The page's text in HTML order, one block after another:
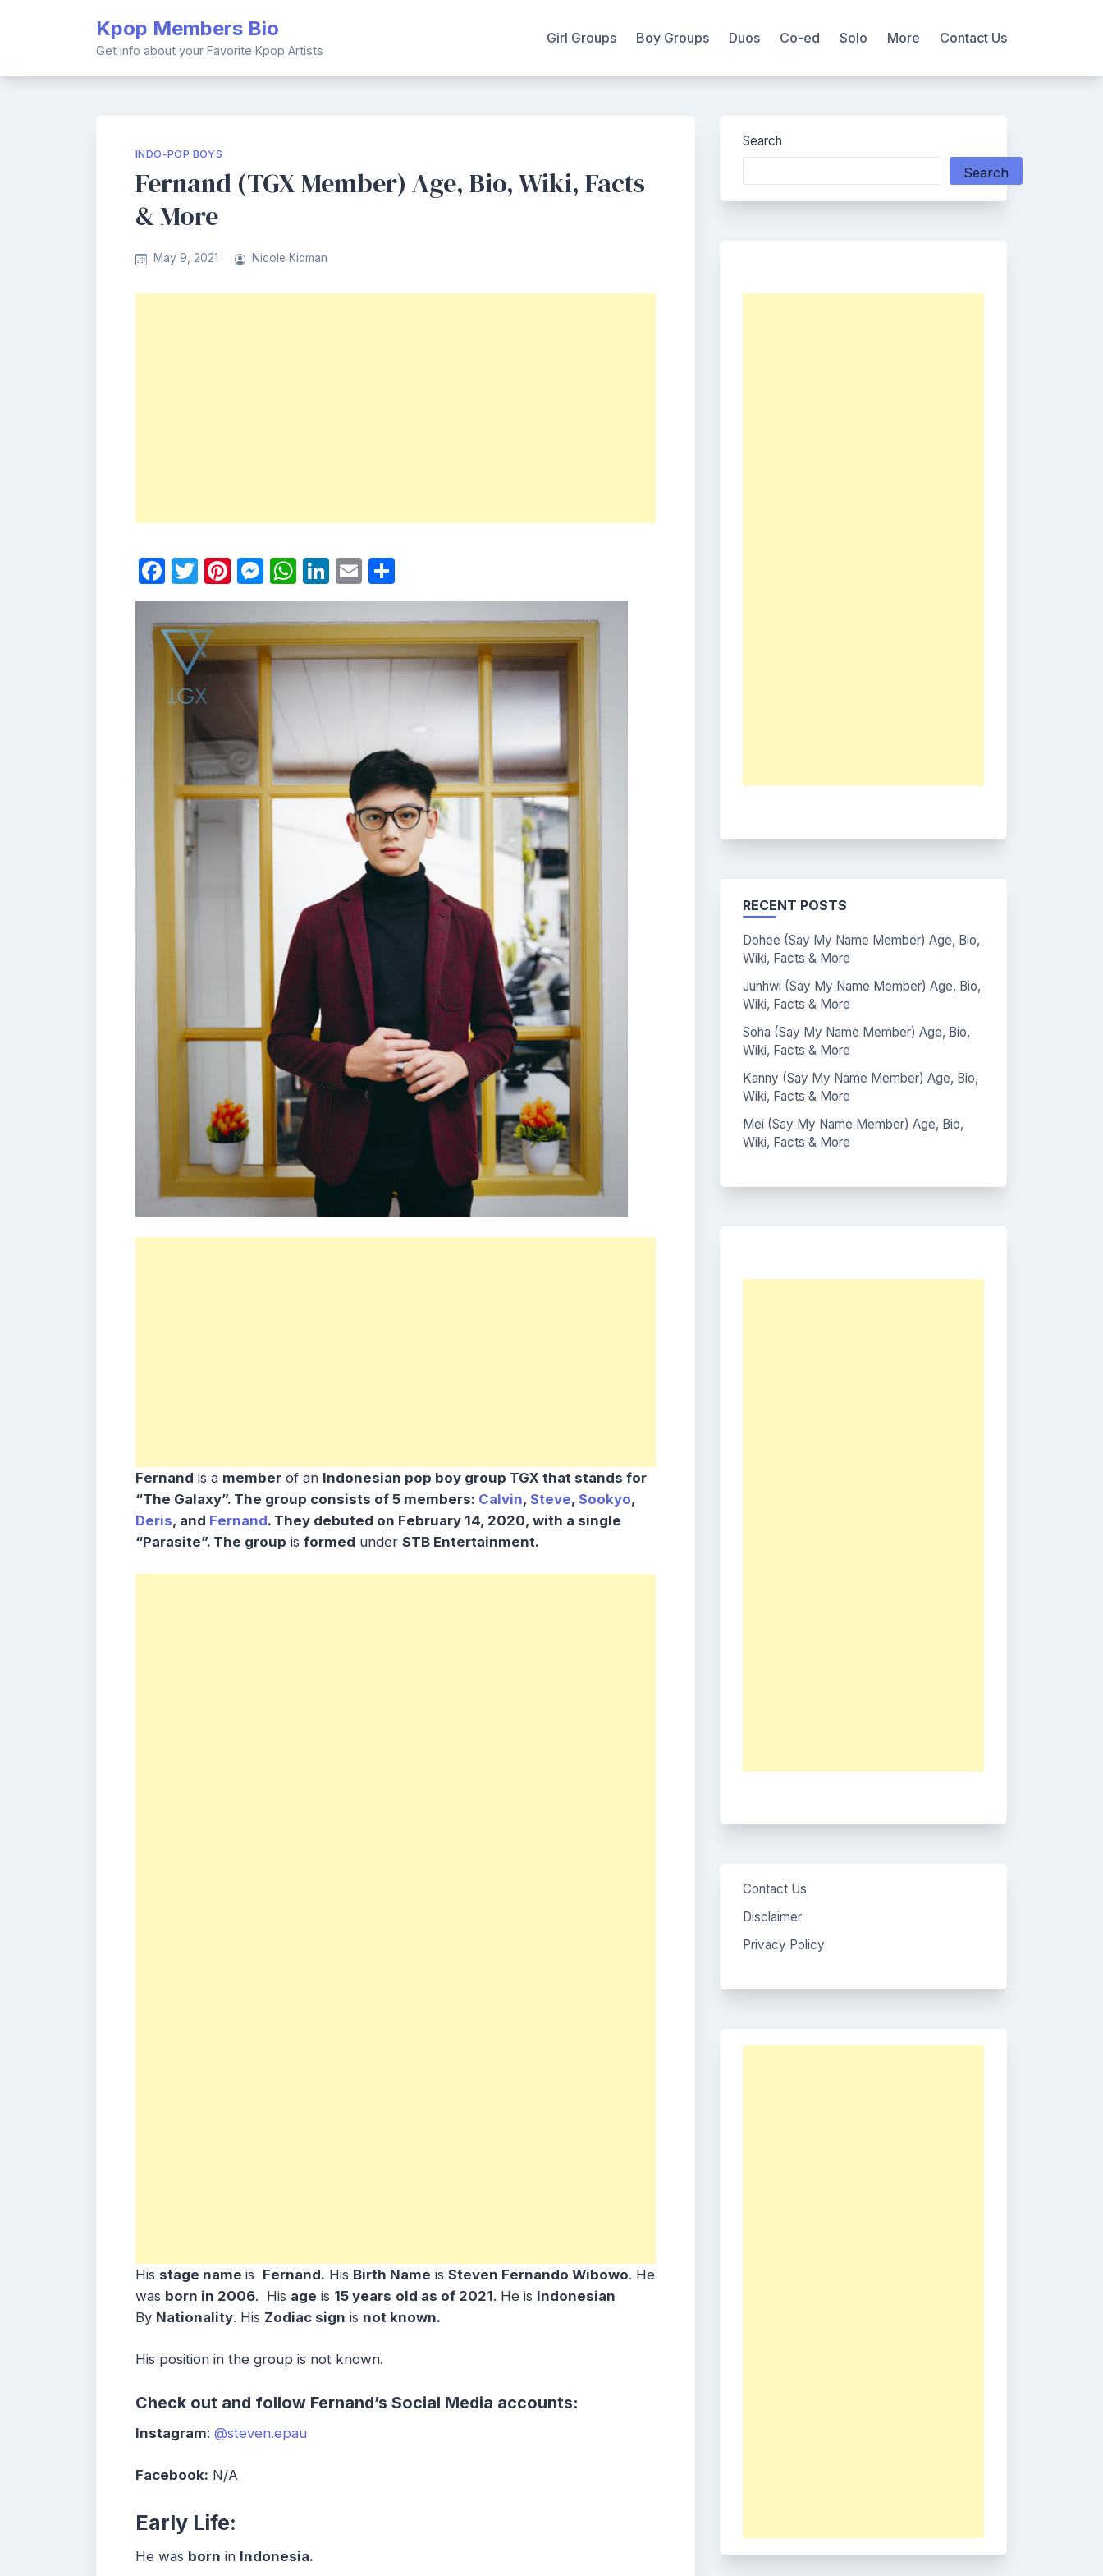
Kpop Members Bio
Get info about your Favorite Kpop Artists
Girl Groups Boy Groups Duos Co-ed Solo More Contact Us
INDO-POP BOYS
Fernand (TGX Member) Age, Bio, Wiki, Facts
& More
May 9, 2021 Nicole Kidman
Facebook
Twitter
Pinterest
Messenger
WhatsApp
LinkedIn
Email
Fernand is a member of an Indonesian pop boy group TGX that stands for
“The Galaxy”. The group consists of 5 members: Calvin, Steve, Sookyo,
Deris, and Fernand. They debuted on February 14, 2020, with a single
“Parasite”. The group is formed under STB Entertainment.
His stage name is Fernand. His Birth Name is Steven Fernando Wibowo. He
was born in 2006. His age is 15 years old as of 2021. He is Indonesian
By Nationality. His Zodiac sign is not known.
His position in the group is not known.
Check out and follow Fernand’s Social Media accounts:
Instagram: @steven.epau
Facebook: N/A
Early Life:
He was born in Indonesia.
Search
Search
RECENT POSTS
Dohee (Say My Name Member) Age, Bio,
Wiki, Facts & More
Junhwi (Say My Name Member) Age, Bio,
Wiki, Facts & More
Soha (Say My Name Member) Age, Bio,
Wiki, Facts & More
Kanny (Say My Name Member) Age, Bio,
Wiki, Facts & More
Mei (Say My Name Member) Age, Bio,
Wiki, Facts & More
Contact Us
Disclaimer
Privacy Policy